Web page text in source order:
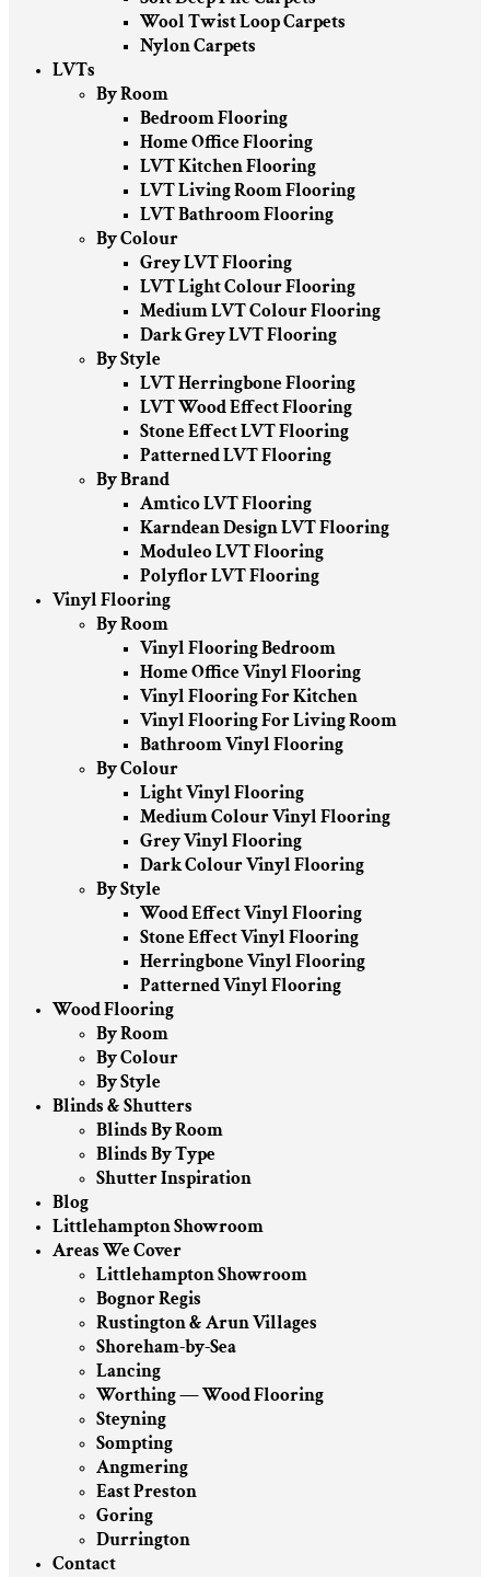
Wool Twist Loop Carpets
Nylon Carpets
LVTs
By Room
Bedroom Flooring
Home Office Flooring
LVT Kitchen Flooring
LVT Living Room Flooring
LVT Bathroom Flooring
By Colour
Grey LVT Flooring
LVT Light Colour Flooring
Medium LVT Colour Flooring
Dark Grey LVT Flooring
By Style
LVT Herringbone Flooring
LVT Wood Effect Flooring
Stone Effect LVT Flooring
Patterned LVT Flooring
By Brand
Amtico LVT Flooring
Karndean Design LVT Flooring
Moduleo LVT Flooring
Polyflor LVT Flooring
Vinyl Flooring
By Room
Vinyl Flooring Bedroom
Home Office Vinyl Flooring
Vinyl Flooring For Kitchen
Vinyl Flooring For Living Room
Bathroom Vinyl Flooring
By Colour
Light Vinyl Flooring
Medium Colour Vinyl Flooring
Grey Vinyl Flooring
Dark Colour Vinyl Flooring
By Style
Wood Effect Vinyl Flooring
Stone Effect Vinyl Flooring
Herringbone Vinyl Flooring
Patterned Vinyl Flooring
Wood Flooring
By Room
By Colour
By Style
Blinds & Shutters
Blinds By Room
Blinds By Type
Shutter Inspiration
Blog
Littlehampton Showroom
Areas We Cover
Littlehampton Showroom
Bognor Regis
Rustington & Arun Villages
Shoreham-by-Sea
Lancing
Worthing — Wood Flooring
Steyning
Sompting
Angmering
East Preston
Goring
Durrington
Contact